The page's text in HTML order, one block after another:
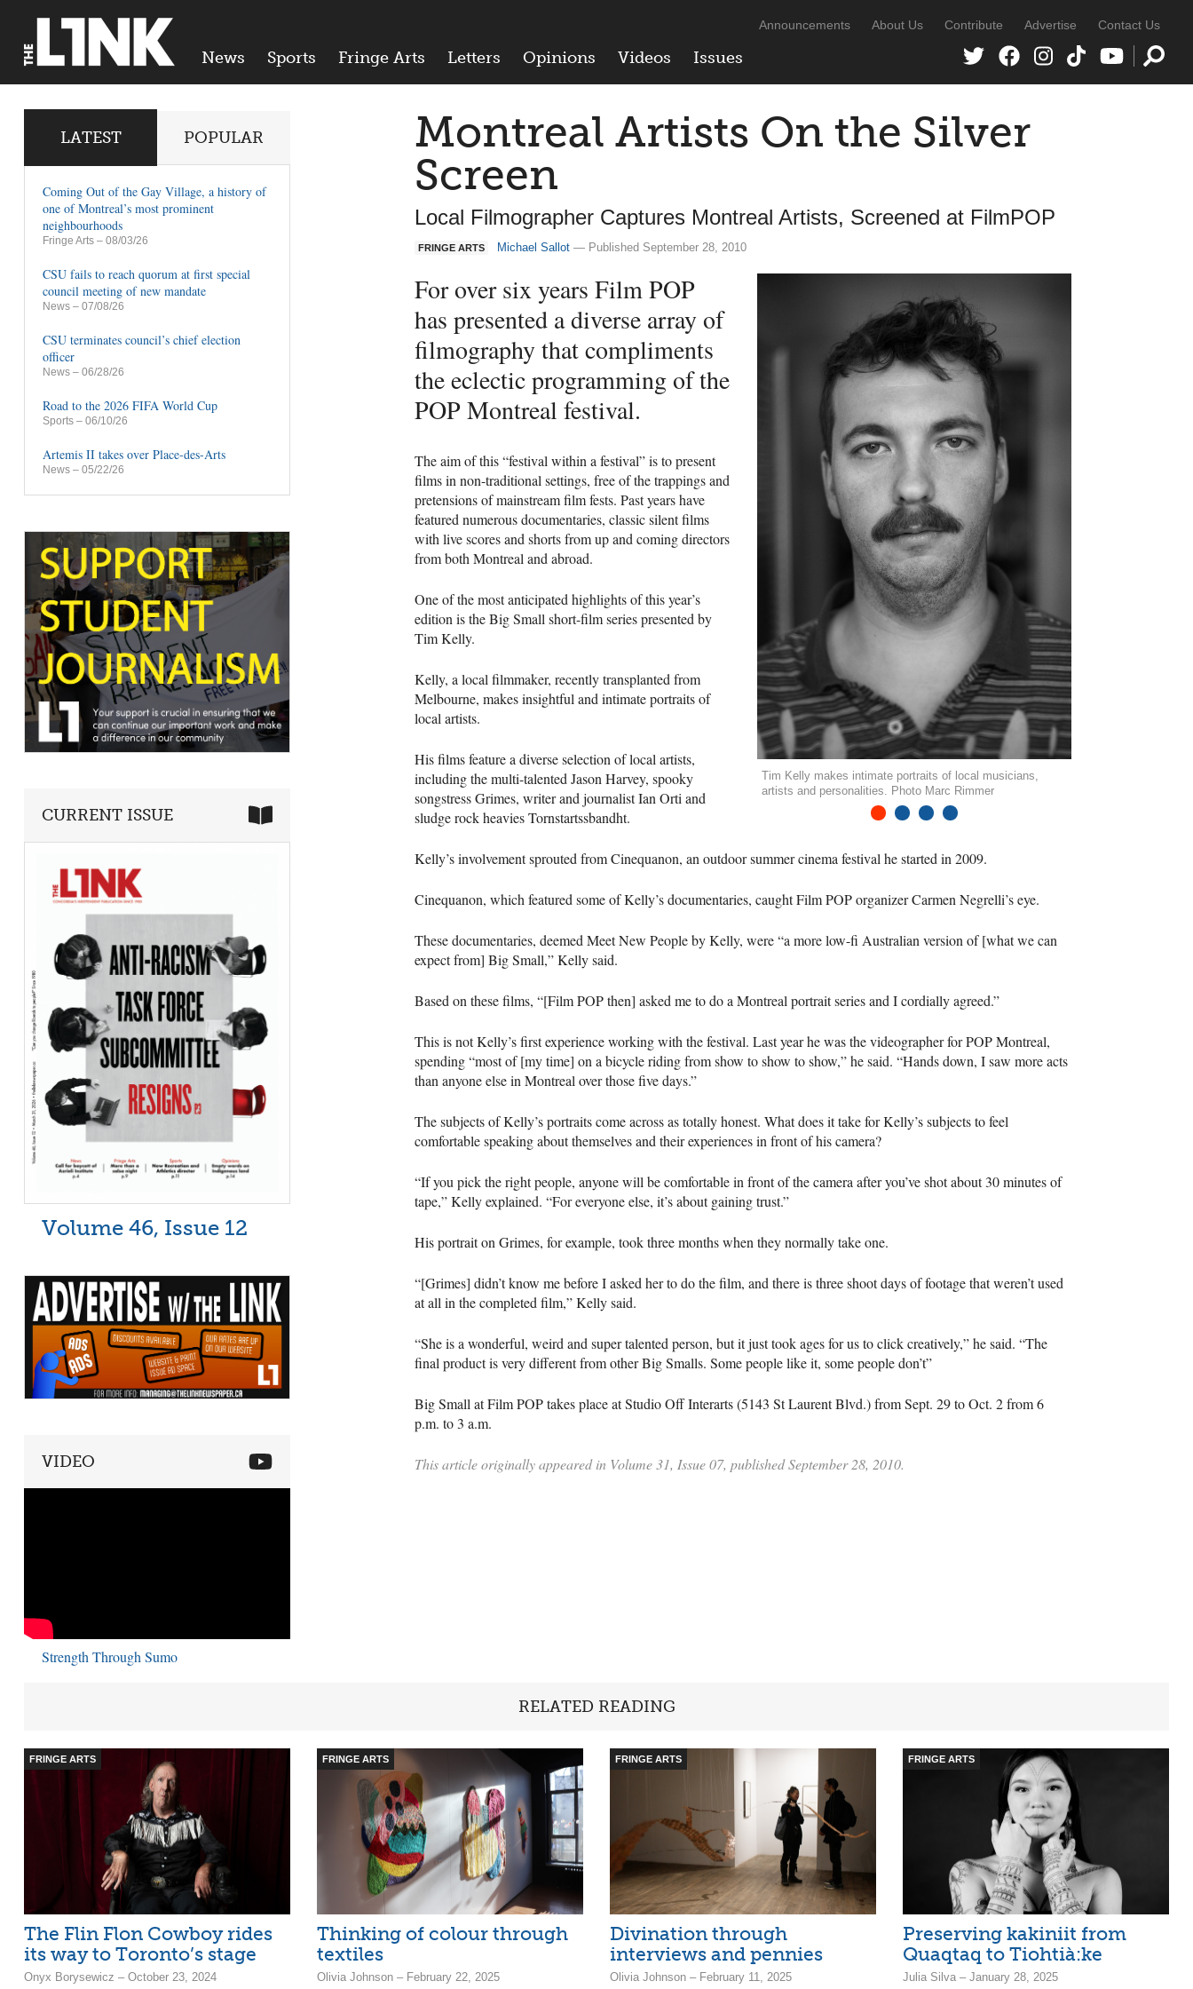
News Sports Fringe Arts Letters Opinions Videos Issues
Announcements About Us Contribute Advertise Contact Us
Montreal Artists On the Silver
Screen
Local Filmographer Captures Montreal Artists, Screened at FilmPOP
FRINGE ARTS Michael Sallot — Published September 28, 2010
Tim Kelly makes intimate portraits of local musicians,
artists and personalities. Photo Marc Rimmer
For over six years Film POP
has presented a diverse array of
filmography that compliments
the eclectic programming of the
POPMontreal festival.
The aim of this “festival within a festival” is to present
films in non-traditional settings, free of the trappings and
pretensions of mainstream film fests. Past years have
featured numerous documentaries, classic silent films
with live scores and shorts from up and coming directors
from both Montreal and abroad.
One of the most anticipated highlights of this year’s
edition is the Big Small short-film series presented by
Tim Kelly.
Kelly, a local filmmaker, recently transplanted from
Melbourne, makes insightful and intimate portraits of
local artists.
His films feature a diverse selection of local artists,
including the multi-talented Jason Harvey, spooky
songstress Grimes, writer and journalist Ian Orti and
sludge rock heavies Tornstartssbandht.
Kelly’s involvement sprouted from Cinequanon, an outdoor summer cinema festival he started in 2009.
Cinequanon, which featured some of Kelly’s documentaries, caught FilmPOPorganizer Carmen Negrelli’s eye.
These documentaries, deemed Meet New People by Kelly, were “a more low-fi Australian version of [what we can
expect from] Big Small,” Kelly said.
Based on these films, “[FilmPOPthen] asked me to do a Montreal portrait series and I cordially agreed.”
This is not Kelly’s first experience working with the festival. Last year he was the videographer forPOPMontreal,
spending “most of [my time] on a bicycle riding from show to show to show,” he said. “Hands down, I saw more acts
than anyone else in Montreal over those five days.”
The subjects of Kelly’s portraits come across as totally honest. What does it take for Kelly’s subjects to feel
comfortable speaking about themselves and their experiences in front of his camera?
“If you pick the right people, anyone will be comfortable in front of the camera after you’ve shot about 30 minutes of
tape,” Kelly explained. “For everyone else, it’s about gaining trust.”
His portrait on Grimes, for example, took three months when they normally take one.
“[Grimes] didn’t know me before I asked her to do the film, and there is three shoot days of footage that weren’t used
at all in the completed film,” Kelly said.
“She is a wonderful, weird and super talented person, but it just took ages for us to click creatively,” he said. “The
final product is very different from other Big Smalls. Some people like it, some people don’t”
Big Small at FilmPOPtakes place at Studio Off Interarts (5143 St Laurent Blvd.) from Sept. 29 to Oct. 2 from 6
p.m. to 3 a.m.
This article originally appeared in Volume 31, Issue 07, published September 28, 2010.
LATEST POPULAR
Coming Out of the Gay Village, a history of
one of Montreal’s most prominent
neighbourhoods
Fringe Arts – 08/03/26
CSU fails to reach quorum at first special
council meeting of new mandate
News – 07/08/26
CSU terminates council’s chief election
officer
News – 06/28/26
Road to the 2026 FIFA World Cup
Sports – 06/10/26
Artemis II takes over Place-des-Arts
News – 05/22/26
CURRENT ISSUE
Volume 46, Issue 12
VIDEO
Strength Through Sumo
RELATED READING
FRINGE ARTS
The Flin Flon Cowboy rides
its way to Toronto’s stage
Onyx Borysewicz – October 23, 2024
FRINGE ARTS
Thinking of colour through
textiles
Olivia Johnson – February 22, 2025
FRINGE ARTS
Divination through
interviews and pennies
Olivia Johnson – February 11, 2025
FRINGE ARTS
Preserving kakiniit from
Quaqtaq to Tiohtià:ke
Julia Silva – January 28, 2025